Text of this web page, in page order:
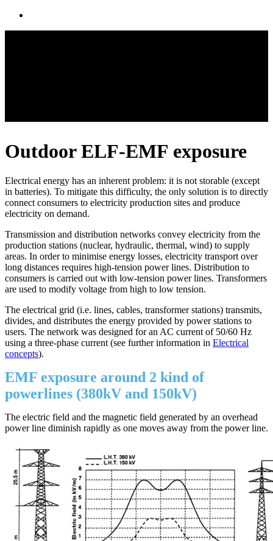
Outdoor ELF-EMF exposure
Electrical energy has an inherent problem: it is not storable (except
in batteries). To mitigate this difficulty, the only solution is to directly
connect consumers to electricity production sites and produce
electricity on demand.
Transmission and distribution networks convey electricity from the
production stations (nuclear, hydraulic, thermal, wind) to supply
areas. In order to minimise energy losses, electricity transport over
long distances requires high-tension power lines. Distribution to
consumers is carried out with low-tension power lines. Transformers
are used to modify voltage from high to low tension.
The electrical grid (i.e. lines, cables, transformer stations) transmits,
divides, and distributes the energy provided by power stations to
users. The network was designed for an AC current of 50/60 Hz
using a three-phase current (see further information in Electrical
concepts).
EMF exposure around 2 kind of
powerlines (380kV and 150kV)
The electric field and the magnetic field generated by an overhead
power line diminish rapidly as one moves away from the power line.